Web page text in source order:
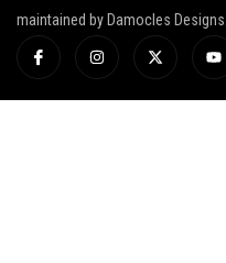
maintained by Damocles
I
c
-
I
n
a
X
-
i
Y
o
u